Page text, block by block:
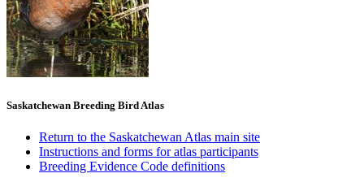
Saskatchewan Breeding Bird Atlas
Return to the Saskatchewan Atlas main site
Instructions and forms for atlas participants
Breeding Evidence Code definitions